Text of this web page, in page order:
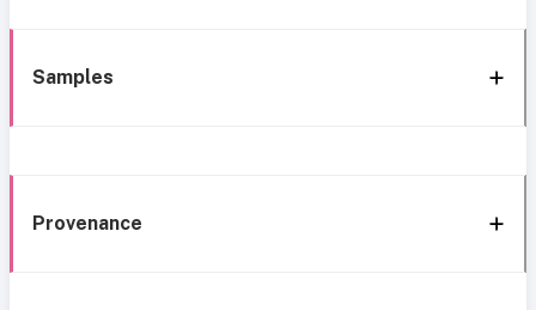
Samples
Provenance